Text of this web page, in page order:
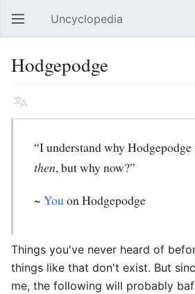
Open main menu Uncyclopedia
Hodgepodge
Language
“I understand why
then, but why now?”
~ Youon Hodgepodge
Things you've never heard of
things like that don't exist. But
me, the following will probably